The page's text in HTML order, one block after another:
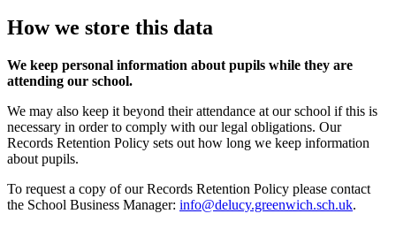
How we store this data
We keep personal information about pupils while they are
attending our school.
We may also keep it beyond their attendance at our school if this is
necessary in order to comply with our legal obligations. Our
Records Retention Policy sets out how long we keep information
about pupils.
To request a copy of our Records Retention Policy please contact
the School Business Manager: info@delucy.greenwich.sch.uk.